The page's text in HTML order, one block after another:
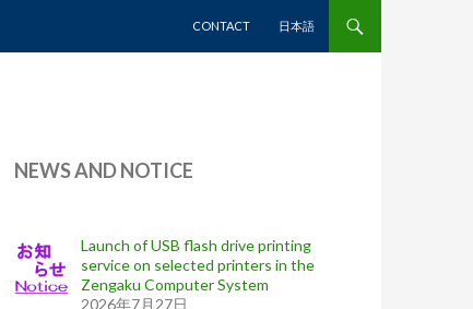
CONTACT
日本語
NEWS AND NOTICE
Launch of USB flash drive printing
service on selected printers in the
Zengaku Computer System
2026年7月27日